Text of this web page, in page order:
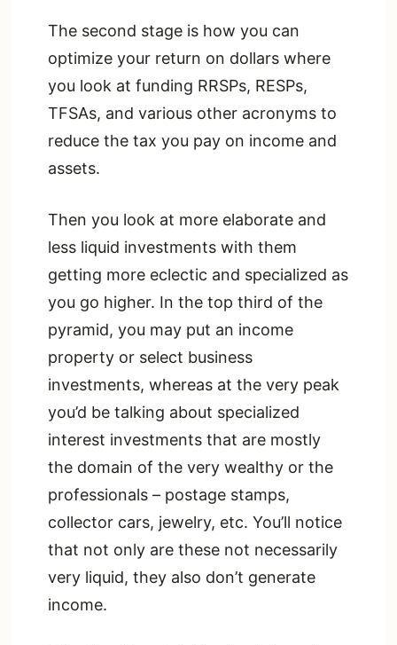
The second stage is how you can
optimize your return on dollars where
you look at funding RRSPs, RESPs,
TFSAs, and various other acronyms to
reduce the tax you pay on income and
assets.
Then you look at more elaborate and
less liquid investments with them
getting more eclectic and specialized as
you go higher. In the top third of the
pyramid, you may put an income
property or select business
investments, whereas at the very peak
you’d be talking about specialized
interest investments that are mostly
the domain of the very wealthy or the
professionals – postage stamps,
collector cars, jewelry, etc. You’ll notice
that not only are these not necessarily
very liquid, they also don’t generate
income.